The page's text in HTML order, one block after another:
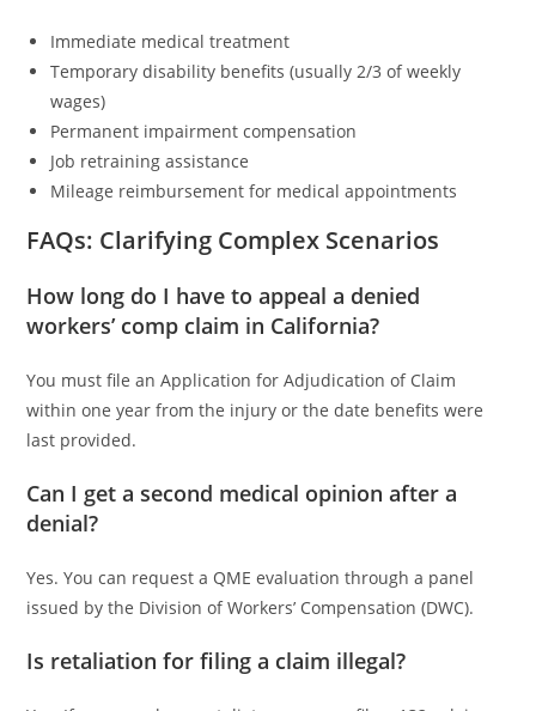
Immediate medical treatment
Temporary disability benefits (usually 2/3 of weekly
wages)
Permanent impairment compensation
Job retraining assistance
Mileage reimbursement for medical appointments
FAQs: Clarifying Complex Scenarios
How long do I have to appeal a denied
workers’ comp claim in California?
You must file an Application for Adjudication of Claim
within one year from the injury or the date benefits were
last provided.
Can I get a second medical opinion after a
denial?
Yes. You can request a QME evaluation through a panel
issued by the Division of Workers’ Compensation (DWC).
Is retaliation for filing a claim illegal?